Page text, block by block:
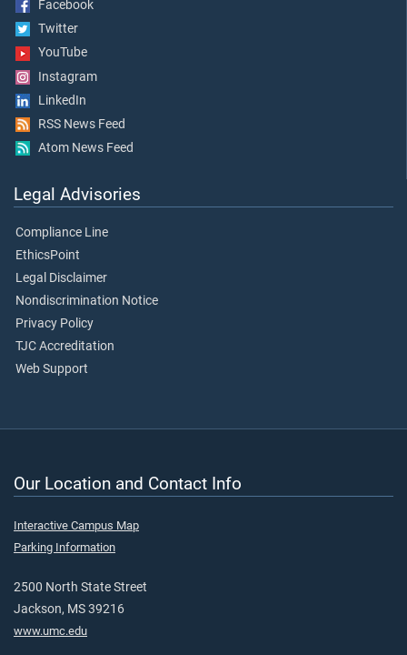
Facebook
Twitter
YouTube
Instagram
LinkedIn
RSS News Feed
Atom News Feed
Legal Advisories
Compliance Line
EthicsPoint
Legal Disclaimer
Nondiscrimination Notice
Privacy Policy
TJC Accreditation
Web Support
Our Location and Contact Info
Interactive Campus Map
Parking Information
2500 North State Street
Jackson, MS 39216
www.umc.edu